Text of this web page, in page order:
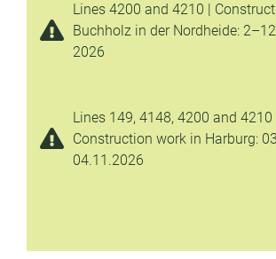
Lines 4200 and 4210 |
Buchholz in der Nordheide:
2026
Lines 149, 4148, 4200 and 4210
Construction work in Harburg:
04.11.2026